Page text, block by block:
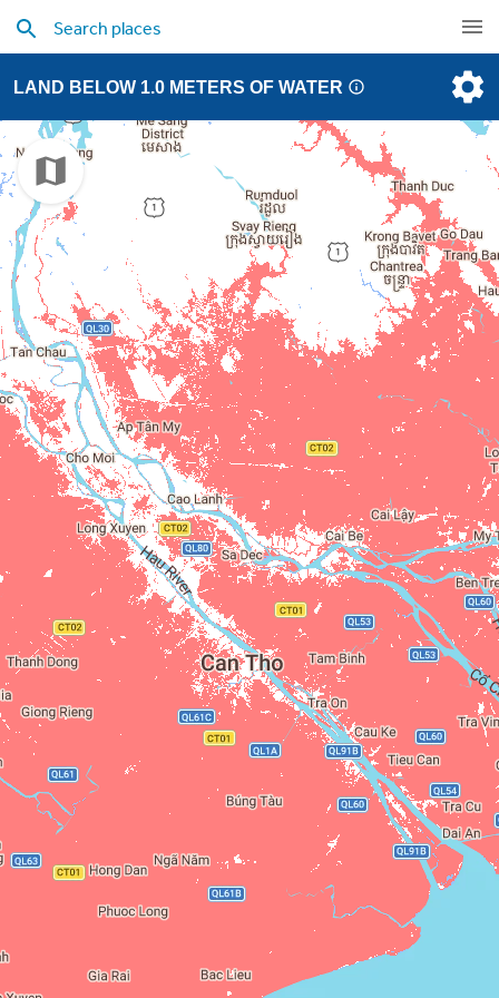
LAND BELOW 1.0 METERS OF WATER